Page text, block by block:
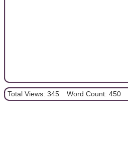
Total Views: 345 Word Count: 450